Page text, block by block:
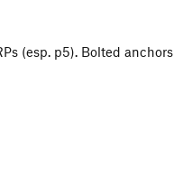
(esp. p5). Bolted anchors